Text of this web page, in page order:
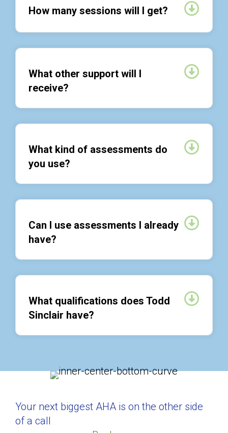
How many sessions will I get?
What other support will I
receive?
What kind of assessments do
you use?
Can I use assessments I already
have?
What qualifications does Todd
Sinclair have?
Your next biggest AHA is on the other side
of a call